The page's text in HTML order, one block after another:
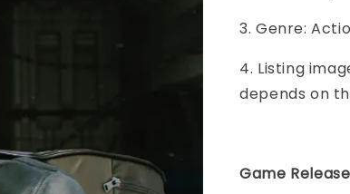
3. Genre:
4. Listing
depends on
Game